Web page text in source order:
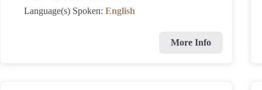
Language(s) Spoken: English
More Info